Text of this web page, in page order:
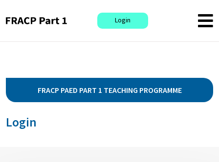
Login
FRACP PAED PART 1 TEACHING PROGRAMME
Login